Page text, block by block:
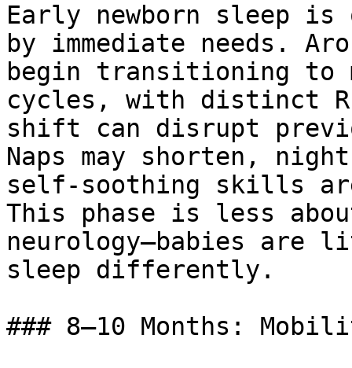
Early newborn sleep
by immediate needs.
begin transitioning to
cycles, with distinct
shift can disrupt
Naps may shorten,
self-soothing skills
This phase is less
neurology—babies are
sleep differently.
### 8–10 Months: